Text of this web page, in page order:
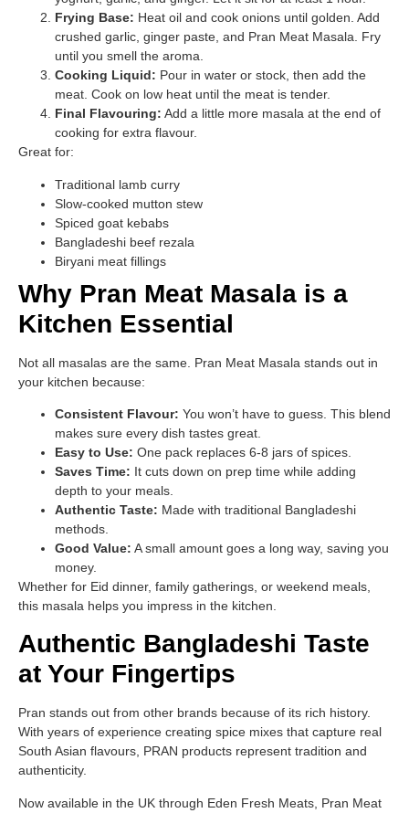
Frying Base: Heat oil and cook onions until golden. Add
crushed garlic, ginger paste, and Pran Meat Masala. Fry
until you smell the aroma.
Cooking Liquid: Pour in water or stock, then add the
meat. Cook on low heat until the meat is tender.
Final Flavouring: Add a little more masala at the end of
cooking for extra flavour.
Great for:
Traditional lamb curry
Slow-cooked mutton stew
Spiced goat kebabs
Bangladeshi beef rezala
Biryani meat fillings
Why Pran Meat Masala is a
Kitchen Essential
Not all masalas are the same. Pran Meat Masala stands out in
your kitchen because:
Consistent Flavour: You won’t have to guess. This blend
makes sure every dish tastes great.
Easy to Use: One pack replaces 6-8 jars of spices.
Saves Time: It cuts down on prep time while adding
depth to your meals.
Authentic Taste: Made with traditional Bangladeshi
methods.
Good Value: A small amount goes a long way, saving you
money.
Whether for Eid dinner, family gatherings, or weekend meals,
this masala helps you impress in the kitchen.
Authentic Bangladeshi Taste
at Your Fingertips
Pran stands out from other brands because of its rich history.
With years of experience creating spice mixes that capture real
South Asian flavours, PRAN products represent tradition and
authenticity.
Now available in the UK through Eden Fresh Meats, Pran Meat